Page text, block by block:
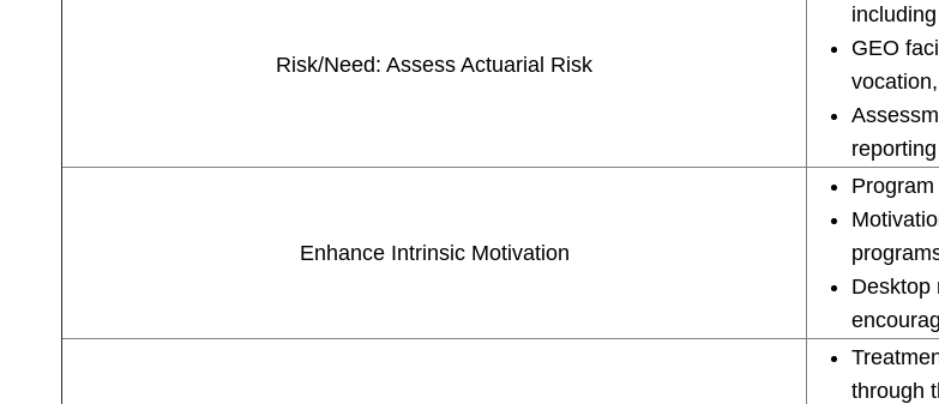
Risk/Need: Assess Actuarial Risk
GEO
reporting
Enhance Intrinsic Motivation
Desktop
through